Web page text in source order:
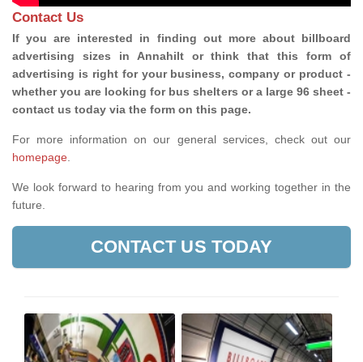
Contact Us
If you are interested in finding out more about billboard
advertising sizes in Annahilt or think that this form of
advertising is right for your business, company or product -
whether you are looking for bus shelters or a large 96 sheet -
contact us today via the form on this page.
For more information on our general services, check out our
homepage
We look forward to hearing from you and working together in the
future.
CONTACT US TODAY